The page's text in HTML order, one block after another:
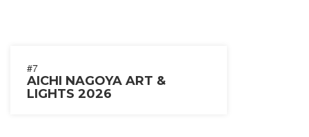
#7
AICHI NAGOYA ART &
LIGHTS 2026